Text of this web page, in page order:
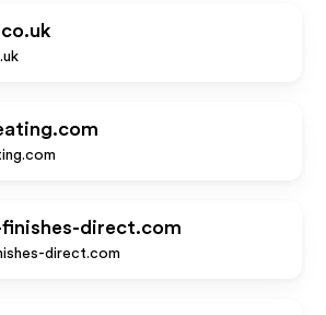
direct.com
direct.com